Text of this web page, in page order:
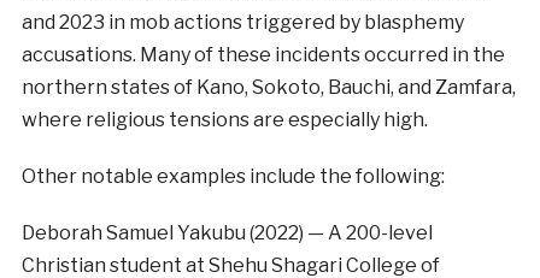
and 2023 in mob actions triggered by blasphemy
accusations. Many of these incidents occurred in the
northern states of Kano, Sokoto, Bauchi, and Zamfara,
where religious tensions are especially high.
Other notable examples include the following:
Deborah Samuel Yakubu (2022) — A 200-level
Christian student at Shehu Shagari College of